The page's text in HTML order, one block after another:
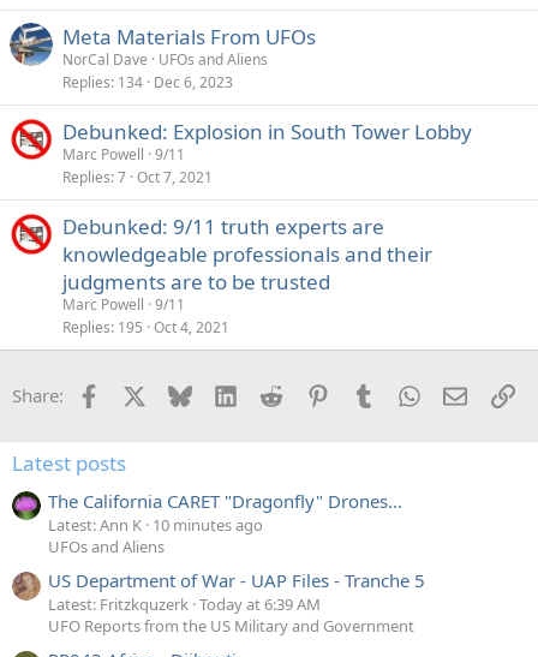
Meta Materials From UFOs
NorCal Dave
UFOs and Aliens
Replies 134 Dec 6, 2023
Debunked: Explosion in South Tower Lobby
Marc Powell 9/11
Replies 7 Oct 7, 2021
Debunked: 9/11 truth experts are
knowledgeable professionals and their
judgments are to be trusted
Marc Powell 9/11
Replies 195 Oct 4, 2021
Share: Facebook Bluesky LinkedInReddit PinterestTumblrWhatsApp
Email
Latest posts
The California CARET "Dragonfly" Drones...
Latest: Ann K 10 minutes ago
UFOs and Aliens
US Department of War - UAP Files - Tranche 5
Latest: Fritzkquzerk Today at 6:39 AM
UFO Reports from the US Military and Government